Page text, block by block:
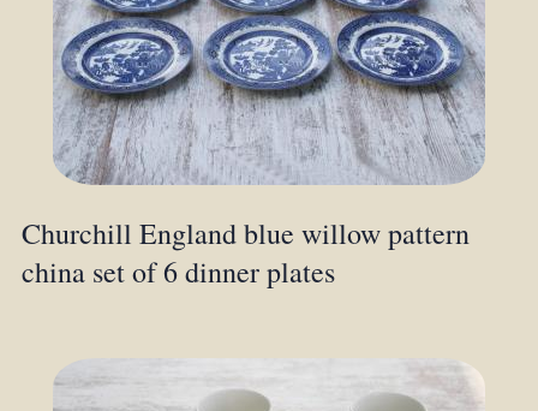
Churchill England blue willow pattern
china set of 6 dinner plates